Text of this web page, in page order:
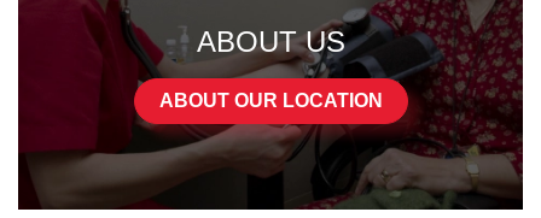
ABOUT US
ABOUT OUR LOCATION